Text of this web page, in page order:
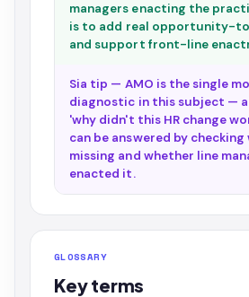
managers enacting the
is to add real opportunity-
and support front-line
Sia tip — AMO is the single
diagnostic in this subject —
'why didn't this HR change
can be answered by
missing and whether line
enacted it.
GLOSSARY
Key terms